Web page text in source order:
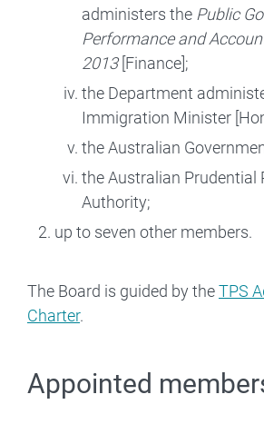
administers the Public
Performance and
2013[Finance];
the Department
Immigration Minister
the Australian
the Australian Prudential
Authority;
up to seven other members.
The Board is guided by theTPS
Charter.
Appointed